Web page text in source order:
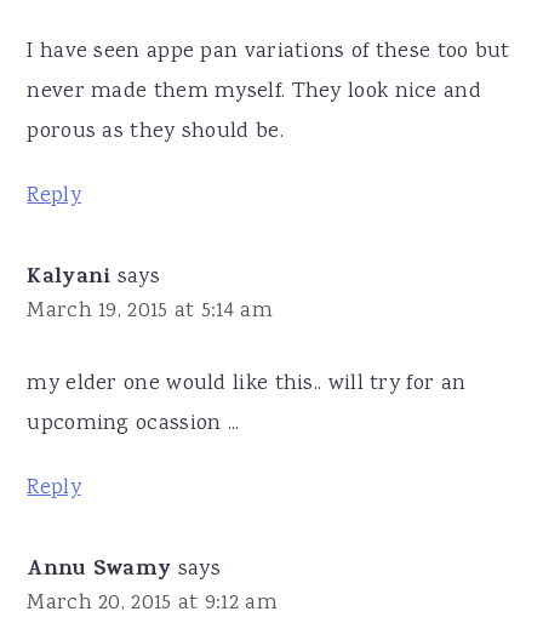
I have seen appe pan variations of these too but
never made them myself. They look nice and
porous as they should be.
Reply
Kalyani says
March 19, 2015 at 5:14 am
my elder one would like this.. will try for an
upcoming ocassion ...
Reply
Annu Swamy says
March 20, 2015 at 9:12 am